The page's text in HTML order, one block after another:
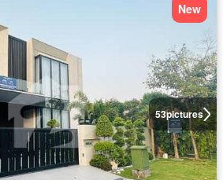
53pictures
New